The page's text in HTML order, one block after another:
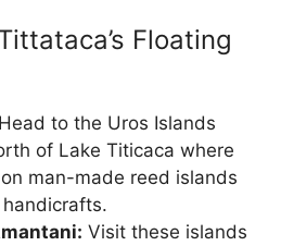
Floating
Head to the Uros Islands
of Lake Titicaca where
man-made reed islands
Visit these islands